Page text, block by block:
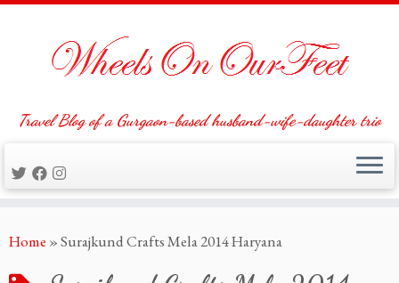
to
Travel Blog of a Gurgaon-based husband-wife-daughter trio
Home »Surajkund Crafts Mela 2014 Haryana